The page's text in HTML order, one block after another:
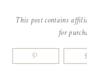
This post contains
for